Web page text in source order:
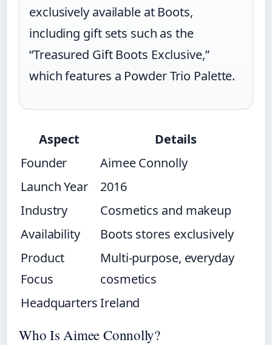
exclusively available at Boots,
including gift sets such as the
“Treasured Gift Boots Exclusive,”
which features a Powder Trio Palette.
Aspect
Details
Founder
Aimee Connolly
Launch Year
2016
Industry
Cosmetics and makeup
Availability
Boots stores exclusively
Product
Focus
Multi-purpose, everyday
cosmetics
HeadquartersIreland
Who Is Aimee Connolly?